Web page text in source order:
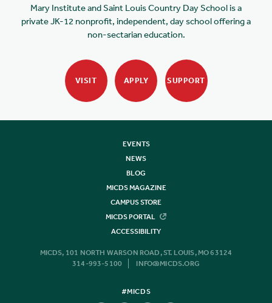
Mary Institute and Saint Louis Country Day School is a
private JK-12 nonprofit, independent, day school offering a
non-sectarian education.
VISIT APPLY SUPPORT
EVENTS
NEWS
BLOG
MICDS MAGAZINE
CAMPUS STORE
MICDS PORTAL
ACCESSIBILITY
MICDS, 101 NORTH WARSON ROAD, ST. LOUIS, MO 63124
314-993-5100
INFO@MICDS.ORG
#MICDS